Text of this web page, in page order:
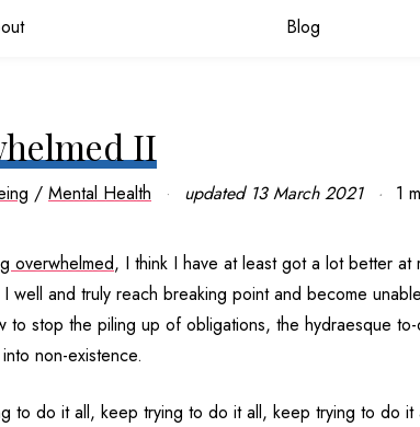
Blog
II
/ Mental Health updated 13 March 2021 1
overwhelmed, I think I have at least got a lot better at
well and truly reach breaking point and become
to stop the piling up of obligations, the hydraesque
non-existence.
to do it all, keep trying to do it all, keep trying to do it